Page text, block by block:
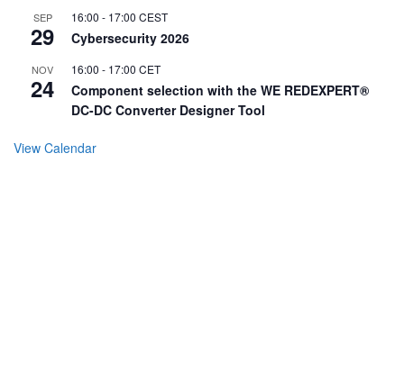
SEP
29
16:00 - 17:00 CEST
Cybersecurity 2026
NOV
24
16:00 - 17:00 CET
Component selection with the WE REDEXPERT®
DC-DC Converter Designer Tool
View Calendar